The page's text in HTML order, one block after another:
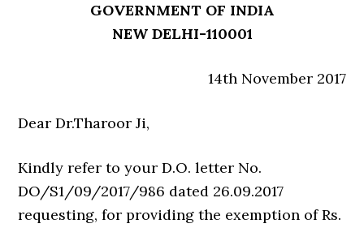
GOVERNMENT OF INDIA
NEW DELHI-110001
14th November 2017
Dear Dr.Tharoor Ji,
Kindly refer to your D.O. letter No.
DO/S1/09/2017/986 dated 26.09.2017
requesting, for providing the exemption of Rs.